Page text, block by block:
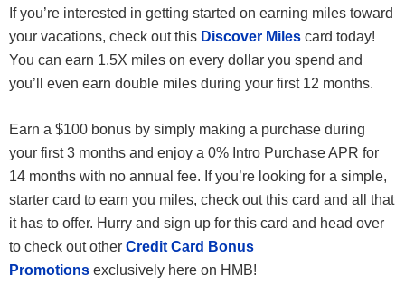
If you’re interested in getting started on earning miles toward
your vacations, check out this Discover Miles card today!
You can earn 1.5X miles on every dollar you spend and
you’ll even earn double miles during your first 12 months.
Earn a $100 bonus by simply making a purchase during
your first 3 months and enjoy a 0% Intro Purchase APR for
14 months with no annual fee. If you’re looking for a simple,
starter card to earn you miles, check out this card and all that
it has to offer. Hurry and sign up for this card and head over
to check out other Credit Card Bonus
Promotions exclusively here on HMB!